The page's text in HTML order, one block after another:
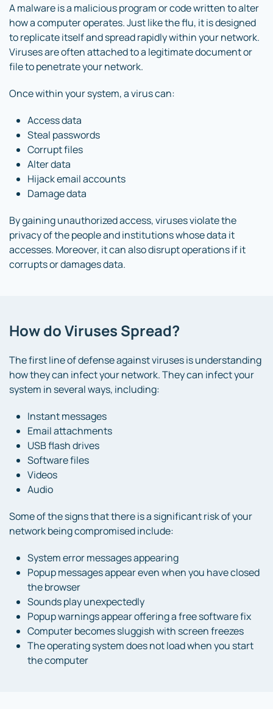
A malware is a malicious program or code written to alter
how a computer operates. Just like the flu, it is designed
to replicate itself and spread rapidly within your network.
Viruses are often attached to a legitimate document or
file to penetrate your network.
Once within your system, a virus can:
Access data
Steal passwords
Corrupt files
Alter data
Hijack email accounts
Damage data
By gaining unauthorized access, viruses violate the
privacy of the people and institutions whose data it
accesses. Moreover, it can also disrupt operations if it
corrupts or damages data.
How do Viruses Spread?
The first line of defense against viruses is understanding
how they can infect your network. They can infect your
system in several ways, including:
Instant messages
Email attachments
USB flash drives
Software files
Videos
Audio
Some of the signs that there is a significant risk of your
network being compromised include:
System error messages appearing
Popup messages appear even when you have closed
the browser
Sounds play unexpectedly
Popup warnings appear offering a free software fix
Computer becomes sluggish with screen freezes
The operating system does not load when you start
the computer